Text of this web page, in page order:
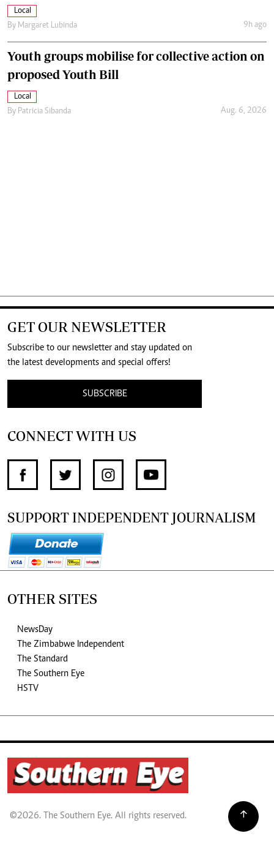
Local
By Margaret Lubinda 9h ago
Youth groups mobilise for collective action on
proposed Youth Bill
Local
By Patricia Sibanda Aug. 6, 2026
GET OUR NEWSLETTER
Subscribe to our newsletter and stay updated on
the latest developments and special offers!
SUBSCRIBE
CONNECT WITH US
SUPPORT INDEPENDENT JOURNALISM
OTHER SITES
NewsDay
The Zimbabwe Independent
The Standard
The Southern Eye
HSTV
©2026. The Southern Eye. All rights reserved.